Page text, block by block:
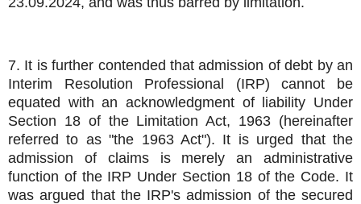
7. It is further contended that admission of debt by an
Interim Resolution Professional (IRP) cannot be
equated with an acknowledgment of liability Under
Section 18 of the Limitation Act, 1963 (hereinafter
referred to as "the 1963 Act"). It is urged that the
admission of claims is merely an administrative
function of the IRP Under Section 18 of the Code. It
was argued that the IRP's admission of the secured